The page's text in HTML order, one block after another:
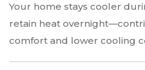
Your home stays cooler
retain heat
comfort and lower cooling